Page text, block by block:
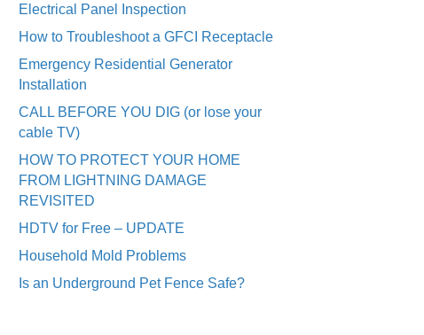
Electrical Panel Inspection
How to Troubleshoot a GFCI Receptacle
Emergency Residential Generator
Installation
CALL BEFORE YOU DIG (or lose your
cable TV)
HOW TO PROTECT YOUR HOME
FROM LIGHTNING DAMAGE
REVISITED
HDTV for Free – UPDATE
Household Mold Problems
Is an Underground Pet Fence Safe?